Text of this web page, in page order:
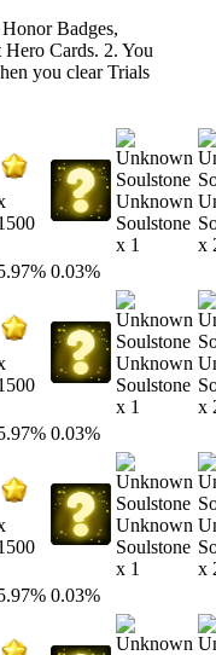
Badges,
Hero Cards. 2. You
you clear Trials
Unknown
Soulstone
x 1
x
0.03%
Unknown
Soulstone
x 1
x
0.03%
Unknown
Soulstone
x 1
x
0.03%